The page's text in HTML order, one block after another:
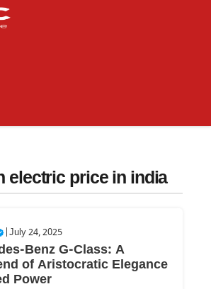
electric price in india
July 24, 2025
Benz G-Class: A
of Aristocratic Elegance
Power